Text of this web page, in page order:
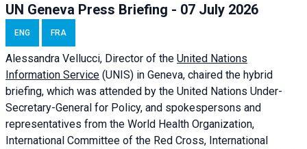
UN Geneva Press Briefing - 07 July 2026
ENG FRA
Alessandra Vellucci, Director of the United Nations
Information Service (UNIS) in Geneva, chaired the hybrid
briefing, which was attended by the United Nations Under-
Secretary-General for Policy, and spokespersons and
representatives from the World Health Organization,
International Committee of the Red Cross, International